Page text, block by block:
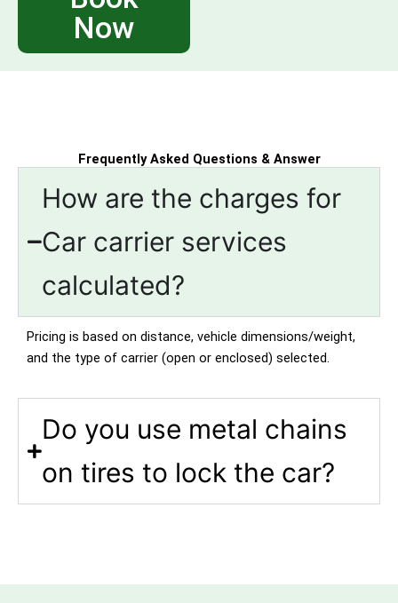
Now
Frequently Asked Questions & Answer
How are the charges for
Car carrier services
calculated?
Pricing is based on distance, vehicle dimensions/weight,
and the type of carrier (open or enclosed) selected.
Do you use metal chains
on tires to lock the car?